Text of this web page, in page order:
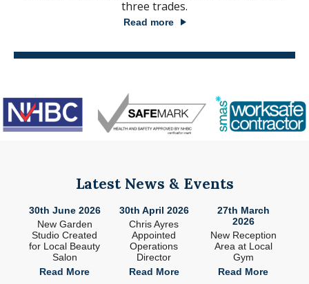
three trades.
Read more
Latest News & Events
30th June 2026
New Garden
Studio Created
for Local Beauty
Salon
Read More
30th April 2026
Chris Ayres
Appointed
Operations
Director
Read More
27th March
2026
New Reception
Area at Local
Gym
Read More